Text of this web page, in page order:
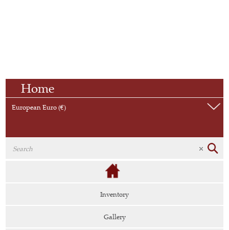
Home
European Euro (€)
Inventory
Gallery